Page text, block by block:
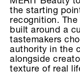
the starting
recognition.
built around a
tastemakers
authority in the
alongside
texture of real